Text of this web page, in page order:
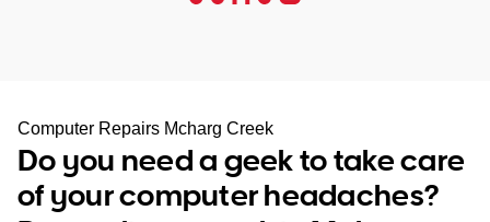
SA
WA
Computer Repairs Mcharg Creek
Do you need a geek to take care
of your computer headaches?